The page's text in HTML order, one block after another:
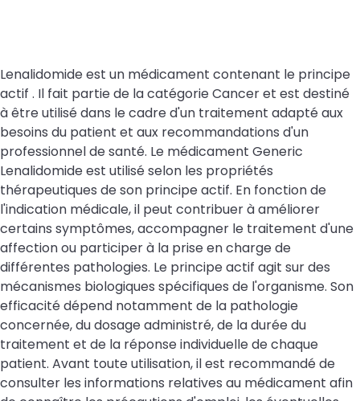
Lenalidomide est un médicament contenant le principe
actif . Il fait partie de la catégorie Cancer et est destiné
à être utilisé dans le cadre d'un traitement adapté aux
besoins du patient et aux recommandations d'un
professionnel de santé. Le médicament Generic
Lenalidomide est utilisé selon les propriétés
thérapeutiques de son principe actif. En fonction de
l'indication médicale, il peut contribuer à améliorer
certains symptômes, accompagner le traitement d'une
affection ou participer à la prise en charge de
différentes pathologies. Le principe actif agit sur des
mécanismes biologiques spécifiques de l'organisme. Son
efficacité dépend notamment de la pathologie
concernée, du dosage administré, de la durée du
traitement et de la réponse individuelle de chaque
patient. Avant toute utilisation, il est recommandé de
consulter les informations relatives au médicament afin